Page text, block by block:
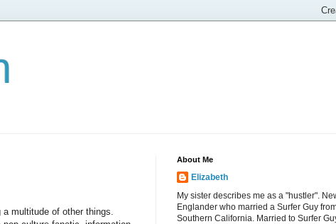
multitude of other things.
About Me
Elizabeth
My sister describes me as a "hustler".
Englander who married a Surfer Guy
Southern California. Married to Surfer